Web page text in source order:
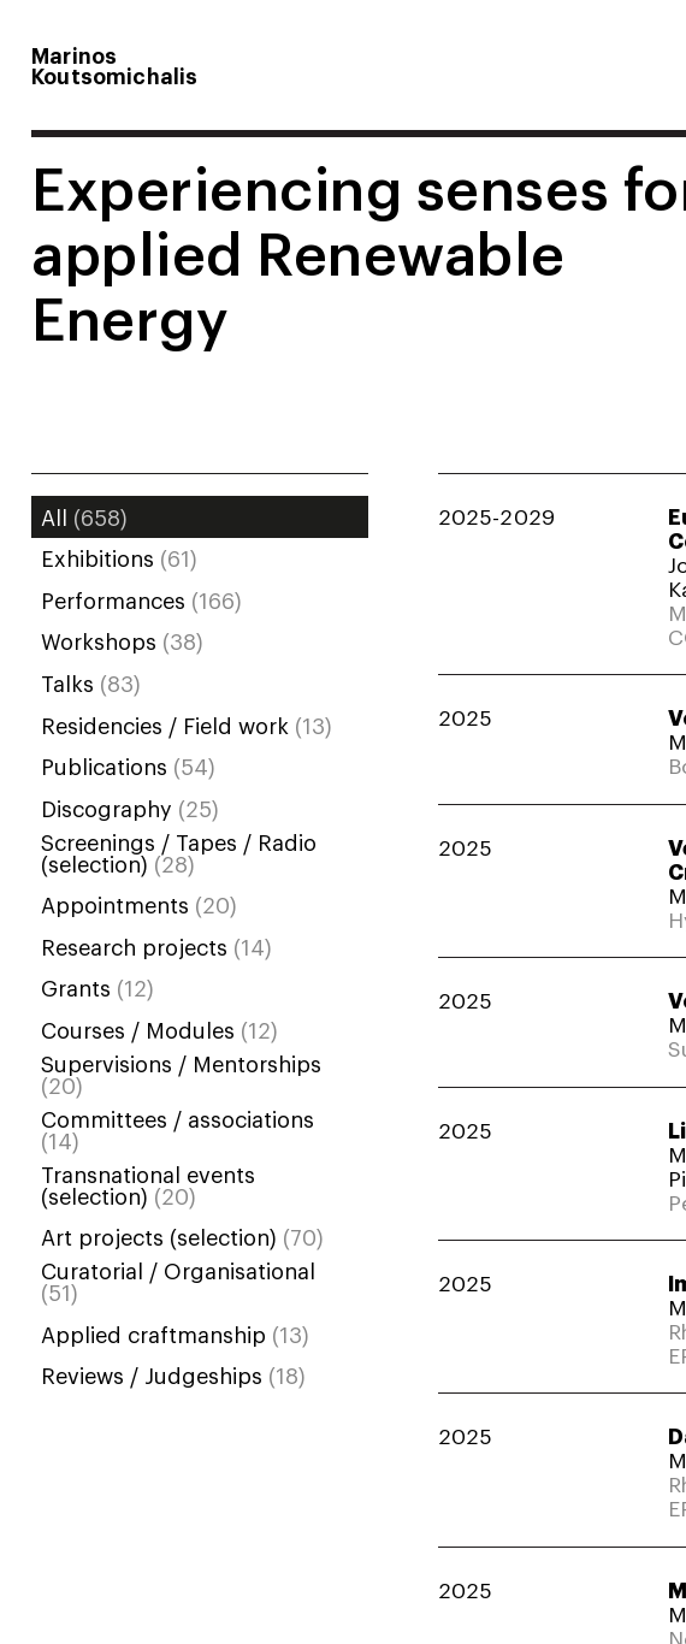
Marinos
Koutsomichalis
Experiencing senses
applied Renewable
Energy
All (658)
Exhibitions (61)
Performances (166)
Workshops (38)
Talks (83)
Residencies / Field work (13)
Publications (54)
Discography (25)
Screenings / Tapes / Radio
(selection) (28)
Appointments (20)
Research projects (14)
Grants (12)
Courses / Modules (12)
Supervisions / Mentorships
(20)
Committees / associations
(14)
Transnational events
(selection) (20)
Art projects (selection) (70)
Curatorial / Organisational
(51)
Applied craftmanship (13)
Reviews / Judgeships (18)
2025-2029
2025
2025
2025
2025
2025
2025
2025